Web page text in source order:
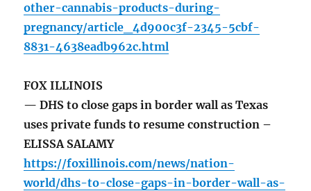
other-cannabis-products-during-
pregnancy/article_4d900c3f-2345-5cbf-
8831-4638eadb962c.html
FOX ILLINOIS
— DHS to close gaps in border wall as Texas
uses private funds to resume construction –
ELISSA SALAMY
https://foxillinois.com/news/nation-
world/dhs-to-close-gaps-in-border-wall-as-